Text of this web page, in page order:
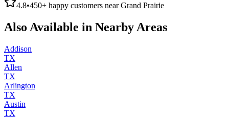
4.8•450+ happy customers nearGrand Prairie
Also Available in Nearby Areas
Addison
TX
Allen
TX
Arlington
TX
Austin
TX